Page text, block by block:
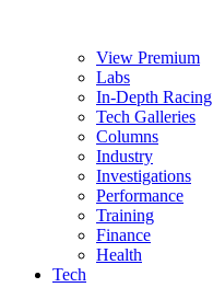
View Premium
Labs
In-Depth Racing
Tech Galleries
Columns
Industry
Investigations
Performance
Training
Finance
Health
Tech